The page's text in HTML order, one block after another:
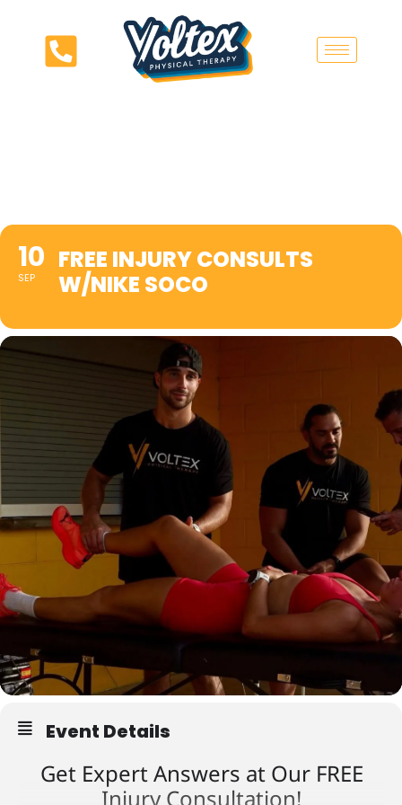
10
SEP
FREE INJURY CONSULTS
W/NIKE SOCO
Event Details
Get Expert Answers at Our FREE
Injury Consultation!